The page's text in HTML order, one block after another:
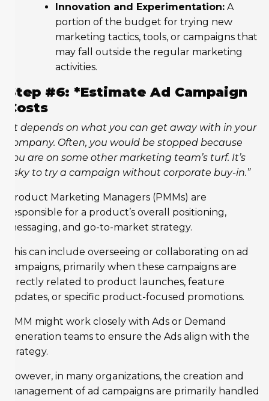
Innovation and Experimentation: A
portion of the budget for trying new
marketing tactics, tools, or campaigns that
may fall outside the regular marketing
activities.
Step #6: *Estimate Ad Campaign
Costs
“It depends on what you can get away with in your
company. Often, you would be stopped because
you are on some other marketing team’s turf. It’s
risky to try a campaign without corporate buy-in.”
Product Marketing Managers (PMMs) are
responsible for a product’s overall positioning,
messaging, and go-to-market strategy.
This can include overseeing or collaborating on ad
campaigns, primarily when these campaigns are
directly related to product launches, feature
updates, or specific product-focused promotions.
PMM might work closely with Ads or Demand
Generation teams to ensure the Ads align with the
strategy.
However, in many organizations, the creation and
management of ad campaigns are primarily handled